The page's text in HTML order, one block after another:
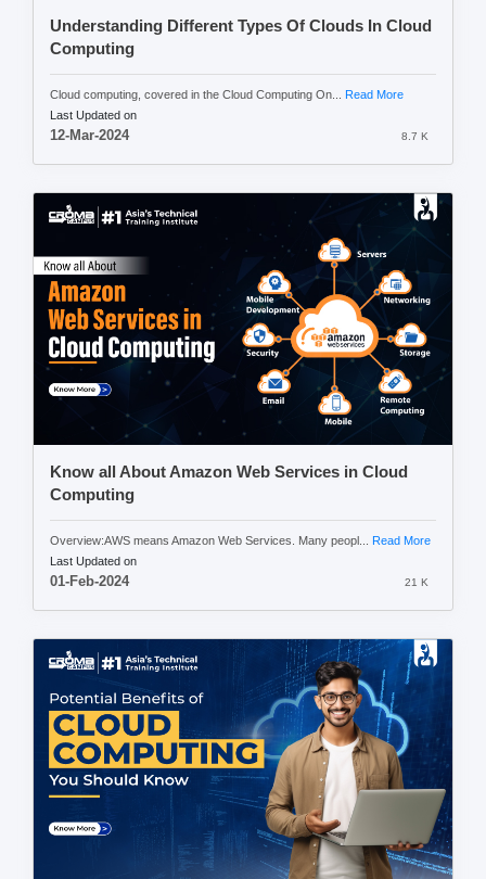
Understanding Different Types Of Clouds In Cloud
Computing
Cloud computing, covered in the Cloud Computing On... Read More
Last Updated on
12-Mar-2024 8.7 K
Know all About Amazon Web Services in Cloud
Computing
Overview:AWS means Amazon Web Services. Many peopl... Read More
Last Updated on
01-Feb-2024 21 K